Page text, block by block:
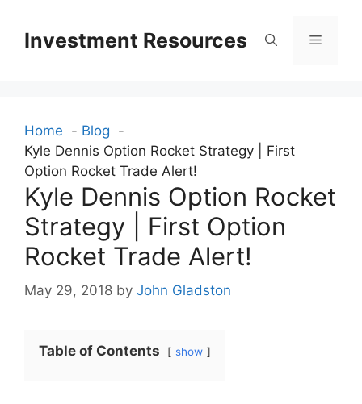
contentInvestment Resources Menu
Home
Blog
Kyle Dennis Option Rocket Strategy | First
Option Rocket Trade Alert!
Kyle Dennis Option Rocket
Strategy | First Option
Rocket Trade Alert!
May 29, 2018 by John Gladston
Table of Contents show